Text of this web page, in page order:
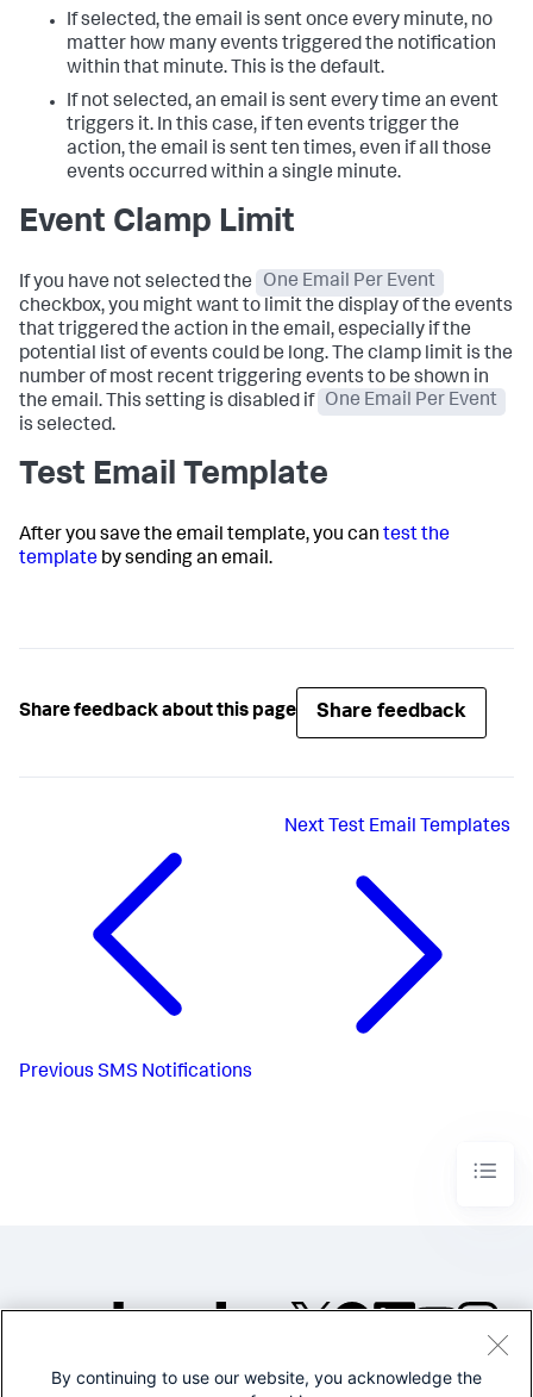
If selected, the email is sent once every minute, no
matter how many events triggered the notification
within that minute. This is the default.
If not selected, an email is sent every time an event
triggers it. In this case, if ten events trigger the
action, the email is sent ten times, even if all those
events occurred within a single minute.
Event Clamp Limit
If you have not selected the
One Email Per Event
checkbox, you might want to limit the display of the events
that triggered the action in the email, especially if the
potential list of events could be long. The clamp limit is the
number of most recent triggering events to be shown in
the email. This setting is disabled if One Email Per Event
is selected.
Test Email Template
After you save the email template, you can test the
template by sending an email.
Share feedback about this page Share feedback
Previous SMS Notifications
Next Test Email Templates
©2005-2026 Splunk Inc. All
By continuing to use our website, you acknowledge the